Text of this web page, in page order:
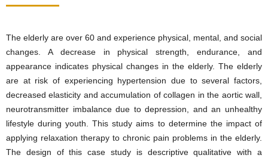
The elderly are over 60 and experience physical, mental, and social
changes. A decrease in physical strength, endurance, and
appearance indicates physical changes in the elderly. The elderly
are at risk of experiencing hypertension due to several factors,
decreased elasticity and accumulation of collagen in the aortic wall,
neurotransmitter imbalance due to depression, and an unhealthy
lifestyle during youth. This study aims to determine the impact of
applying relaxation therapy to chronic pain problems in the elderly.
The design of this case study is descriptive qualitative with a